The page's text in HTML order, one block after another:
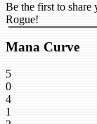
Be the first to share
Rogue!
Mana Curve
5
0
4
1